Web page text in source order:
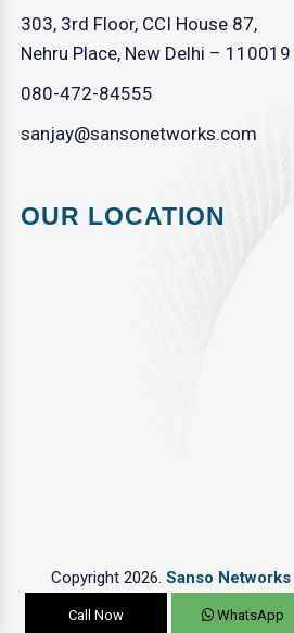
303, 3rd Floor, CCI House 87,
Nehru Place, New Delhi – 110019
080-472-84555
sanjay@sansonetworks.com
OUR LOCATION
Copyright 2026. Sanso Networks
Call Now WhatsApp